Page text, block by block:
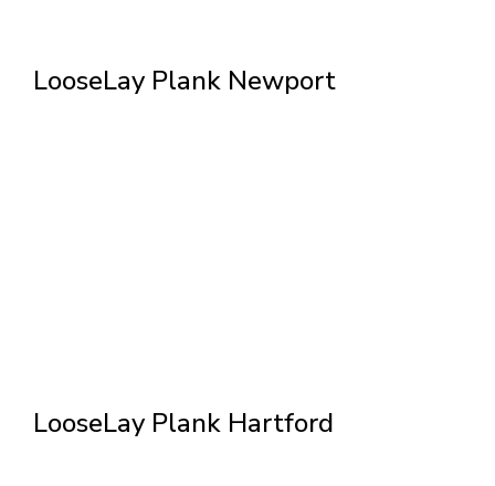
LooseLay Plank Newport
LooseLay Plank Hartford